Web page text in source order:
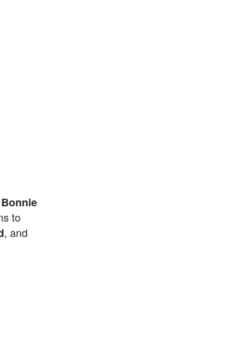
Bonnie
to
, and